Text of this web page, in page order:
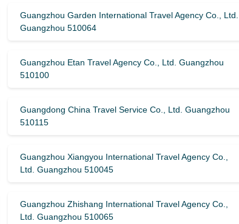
Guangzhou Garden International Travel Agency Co., Ltd.
Guangzhou 510064
Guangzhou Etan Travel Agency Co., Ltd. Guangzhou
510100
Guangdong China Travel Service Co., Ltd. Guangzhou
510115
Guangzhou Xiangyou International Travel Agency Co.,
Ltd. Guangzhou 510045
Guangzhou Zhishang International Travel Agency Co.,
Ltd. Guangzhou 510065